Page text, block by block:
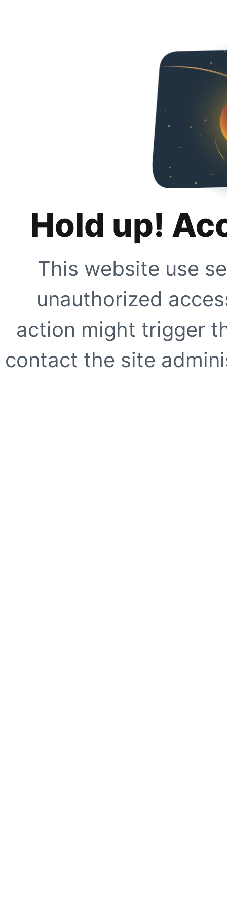
Hold up!
This website use
unauthorized
action might trigger
contact the site